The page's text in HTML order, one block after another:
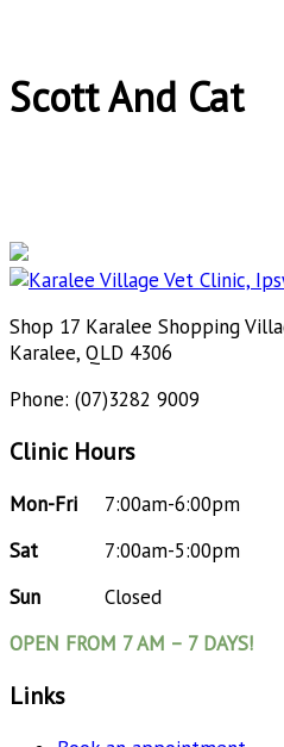
Scott And Cat
Shop 17 Karalee Shopping
Karalee, QLD 4306
Phone: (07)3282 9009
Clinic Hours
Mon-Fri
7:00am-6:00pm
Sat
7:00am-5:00pm
Sun
Closed
OPEN FROM 7 AM – 7 DAYS!
Links